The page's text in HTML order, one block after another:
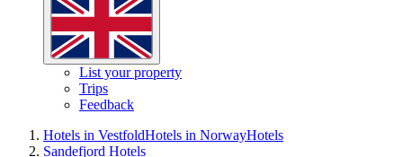
List your property
Trips
Feedback
Hotels in VestfoldHotels in NorwayHotels
Sandefjord Hotels